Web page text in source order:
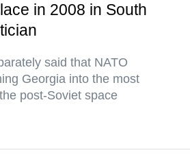
in 2008 in South
said that NATO
Georgia into the most
post-Soviet space